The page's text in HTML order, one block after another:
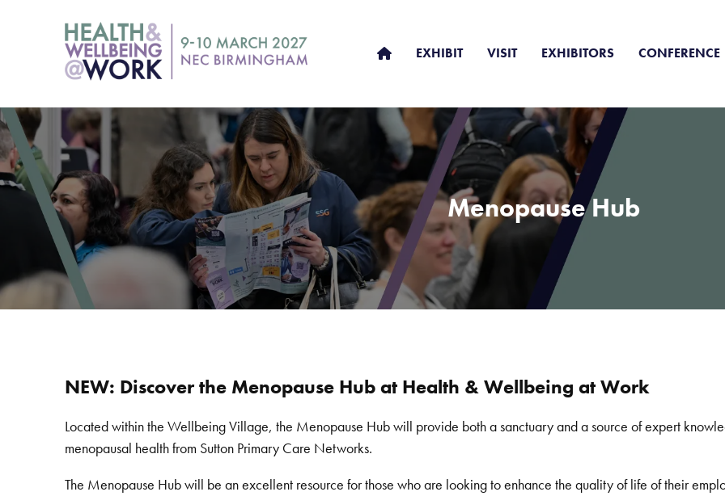
EXHIBIT VISIT EXHIBITORS CONFERENCE
Menopause Hub
NEW: Discover the Menopause Hub at Health & Wellbeing at Work
Located within the Wellbeing Village, the Menopause Hub will provide both a sanctuary and a source of expert
menopausal health from Sutton Primary Care Networks.
The Menopause Hub will be an excellent resource for those who are looking to enhance the quality of life of their